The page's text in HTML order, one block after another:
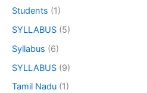
Students (1)
SYLLABUS (5)
Syllabus (6)
SYLLABUS (9)
Tamil Nadu (1)